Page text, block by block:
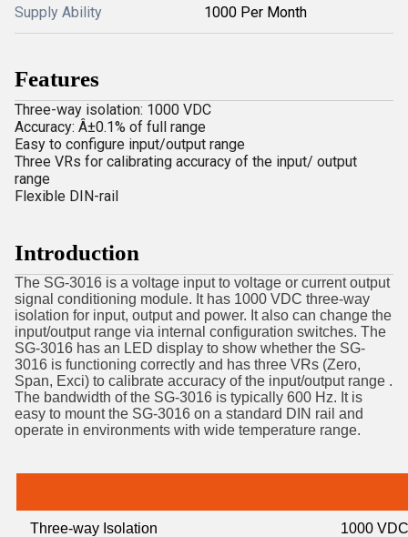
Supply Ability 1000 Per Month
Features
Three-way isolation: 1000 VDC
Accuracy: Â±0.1% of full range
Easy to configure input/output range
Three VRs for calibrating accuracy of the input/ output
range
Flexible DIN-rail
Introduction
The SG-3016 is a voltage input to voltage or current output
signal conditioning module. It has 1000 VDC three-way
isolation for input, output and power. It also can change the
input/output range via internal configuration switches. The
SG-3016 has an LED display to show whether the SG-
3016 is functioning correctly and has three VRs (Zero,
Span, Exci) to calibrate accuracy of the input/output range .
The bandwidth of the SG-3016 is typically 600 Hz. It is
easy to mount the SG-3016 on a standard DIN rail and
operate in environments with wide temperature range.
Three-way Isolation 1000 VDC